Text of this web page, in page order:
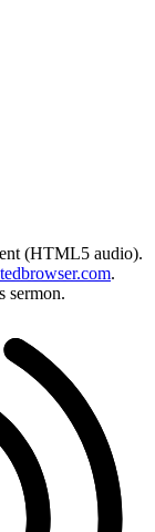
(HTML5 audio).
.
sermon.